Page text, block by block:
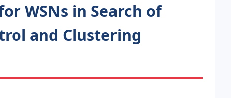
WSNs in Search of
and Clustering